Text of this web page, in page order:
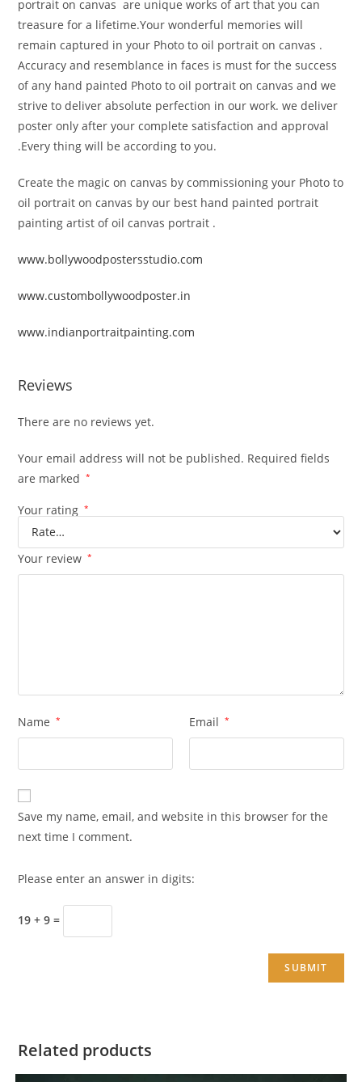
portrait on canvas are unique works of art that you can
treasure for a lifetime.Your wonderful memories will
remain captured in your Photo to oil portrait on canvas .
Accuracy and resemblance in faces is must for the success
of any hand painted Photo to oil portrait on canvas and we
strive to deliver absolute perfection in our work. we deliver
poster only after your complete satisfaction and approval
.Every thing will be according to you.
Create the magic on canvas by commissioning your Photo to
oil portrait on canvas by our best hand painted portrait
painting artist of oil canvas portrait .
www.bollywoodpostersstudio.com
www.custombollywoodposter.in
www.indianportraitpainting.com
Reviews
There are no reviews yet.
Your email address will not be published. Required fields
are marked
*
Your rating *
Your review *
Name * Email *
Save my name, email, and website in this browser for the
next time I comment.
Please enter an answer in digits:
19 + 9 =
Related products